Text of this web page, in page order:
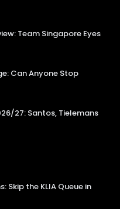
Team Singapore Eyes
Can Anyone Stop
27: Santos, Tielemans
the KLIA Queue in